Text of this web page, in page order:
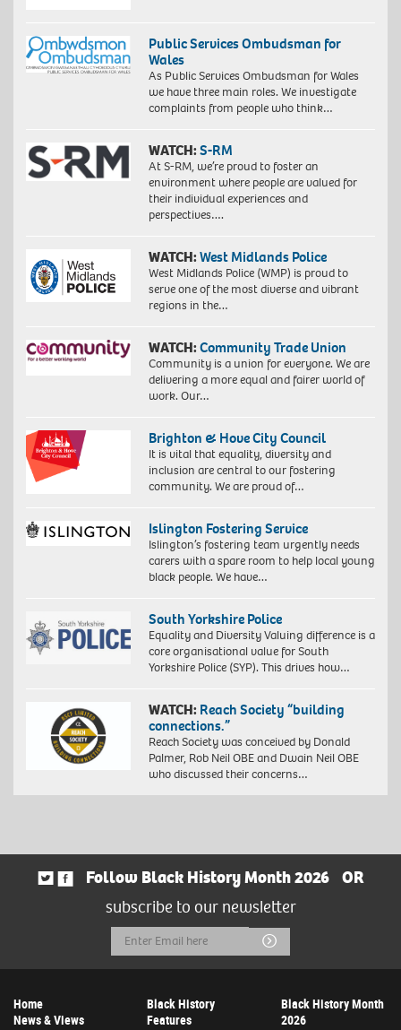
Public Services Ombudsman for
Wales
As Public Services Ombudsman for Wales
we have three main roles. We investigate
complaints from people who think…
WATCH:S-RM
At S-RM, we’re proud to foster an
environment where people are valued for
their individual experiences and
perspectives….
WATCH:West Midlands Police
West Midlands Police (WMP) is proud to
serve one of the most diverse and vibrant
regions in the…
WATCH:Community Trade Union
Community is a union for everyone. We are
delivering a more equal and fairer world of
work. Our…
Brighton & Hove City Council
It is vital that equality, diversity and
inclusion are central to our fostering
community. We are proud of…
Islington Fostering Service
Islington’s fostering team urgently needs
carers with a spare room to help local young
black people. We have…
South Yorkshire Police
Equality and Diversity Valuing difference is a
core organisational value for South
Yorkshire Police (SYP). This drives how…
WATCH: Reach Society “building
connections.”
Reach Society was conceived by Donald
Palmer, Rob Neil OBE and Dwain Neil OBE
who discussed their concerns…
Follow Black History Month 2026
OR
subscribe to our newsletter
Email
Address
Submit
Home
News & Views
Black History
Features
Black History Month
2026